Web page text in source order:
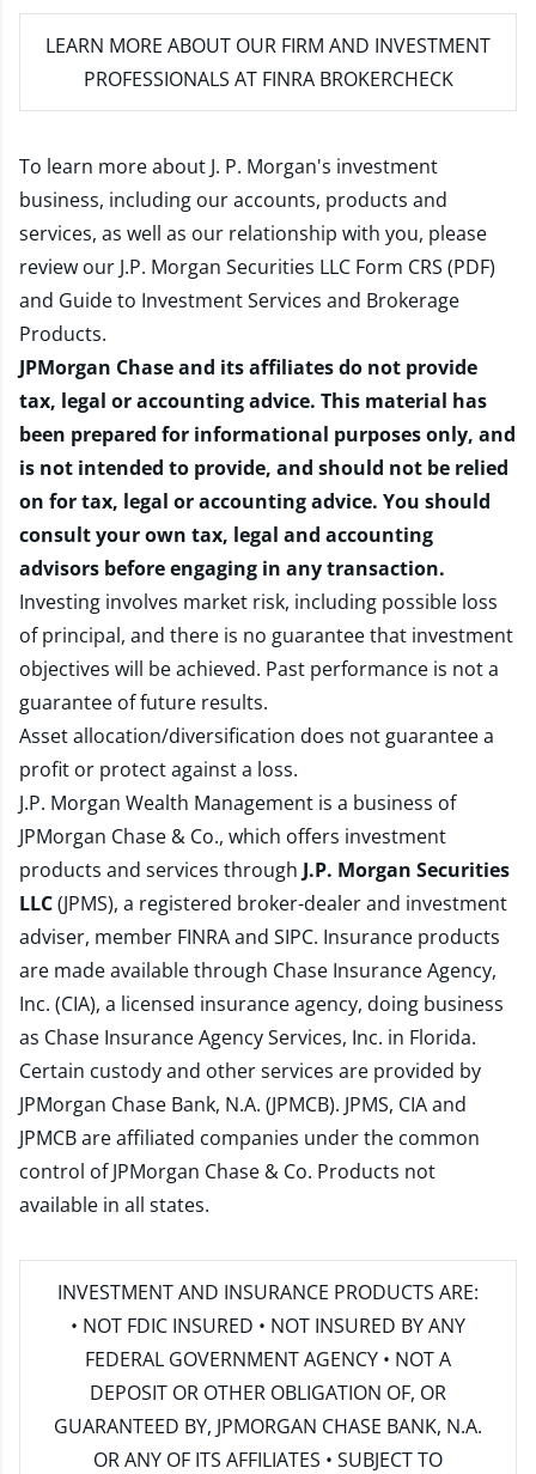
LEARN MORE ABOUT OUR FIRM AND INVESTMENT
PROFESSIONALS AT FINRA BROKERCHECK
To learn more about J. P. Morgan's investment
business, including our accounts, products and
services, as well as our relationship with you, please
review our J.P. Morgan Securities LLC Form CRS (PDF)
and Guide to Investment Services and Brokerage
Products.
JPMorgan Chase and its affiliates do not provide
tax, legal or accounting advice. This material has
been prepared for informational purposes only, and
is not intended to provide, and should not be relied
on for tax, legal or accounting advice. You should
consult your own tax, legal and accounting
advisors before engaging in any transaction.
Investing involves market risk, including possible loss
of principal, and there is no guarantee that investment
objectives will be achieved. Past performance is not a
guarantee of future results.
Asset allocation/diversification does not guarantee a
profit or protect against a loss.
J.P. Morgan Wealth Management is a business of
JPMorgan Chase & Co., which offers investment
products and services through J.P. Morgan Securities
LLC(JPMS), a registered broker-dealer and investment
adviser, member FINRAand SIPC. Insurance products
are made available through Chase Insurance Agency,
Inc. (CIA), a licensed insurance agency, doing business
as Chase Insurance Agency Services, Inc. in Florida.
Certain custody and other services are provided by
JPMorgan Chase Bank, N.A. (JPMCB). JPMS, CIA and
JPMCB are affiliated companies under the common
control of JPMorgan Chase & Co. Products not
available in all states.
INVESTMENT AND INSURANCE PRODUCTS ARE:
• NOT FDIC INSURED • NOT INSURED BY ANY
FEDERAL GOVERNMENT AGENCY • NOT A
DEPOSIT OR OTHER OBLIGATION OF, OR
GUARANTEED BY, JPMORGAN CHASE BANK, N.A.
OR ANY OF ITS AFFILIATES • SUBJECT TO